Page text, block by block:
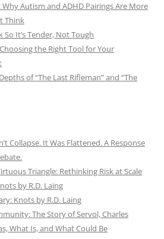
Autism and ADHD Pairings Are More
Think
It’s Tender, Not Tough
the Right Tool for Your
of “The Last Rifleman” and “The
Collapse. It Was Flattened. A Response
Triangle: Rethinking Risk at Scale
by R.D. Laing
Knots by R.D. Laing
The Story of Servol, Charles
What Is, and What Could Be